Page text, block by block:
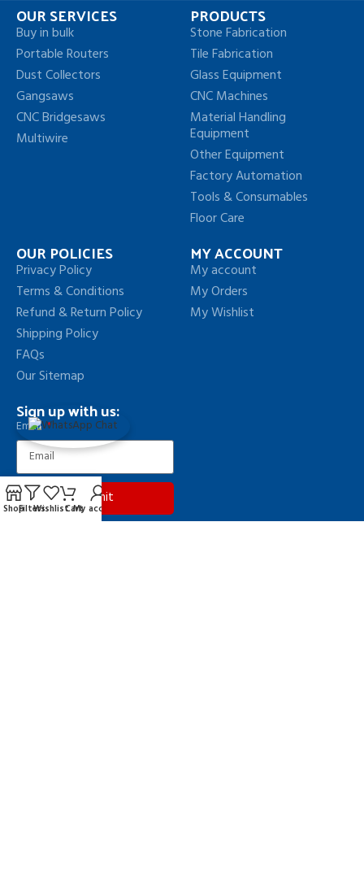
OUR SERVICES
Buy in bulk
Portable Routers
Dust Collectors
Gangsaws
CNC Bridgesaws
Multiwire
PRODUCTS
Stone Fabrication
Tile Fabrication
Glass Equipment
CNC Machines
Material Handling
Equipment
Other Equipment
Factory Automation
Tools & Consumables
Floor Care
OUR POLICIES
Privacy Policy
Terms & Conditions
Refund & Return Policy
Shipping Policy
FAQs
Our Sitemap
MY ACCOUNT
My account
My Orders
My Wishlist
Sign up with us:
Email
Submit
ShopFiltersWishlistCartMy account